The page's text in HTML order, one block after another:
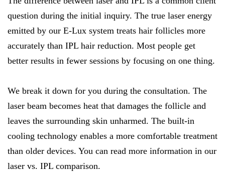
question during the initial inquiry. The true laser energy
emitted by our E-Lux system treats hair follicles more
accurately than IPL hair reduction. Most people get
better results in fewer sessions by focusing on one thing.
We break it down for you during the consultation. The
laser beam becomes heat that damages the follicle and
leaves the surrounding skin unharmed. The built-in
cooling technology enables a more comfortable treatment
than older devices. You can read more information in our
laser vs. IPL comparison.